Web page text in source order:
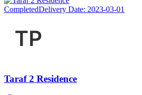
CompletedDelivery Date: 2023-03-01
Taraf 2 Residence